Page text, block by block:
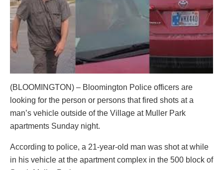
(BLOOMINGTON) – Bloomington Police officers are
looking for the person or persons that fired shots at a
man’s vehicle outside of the Village at Muller Park
apartments Sunday night.
According to police, a 21-year-old man was shot at while
in his vehicle at the apartment complex in the 500 block of